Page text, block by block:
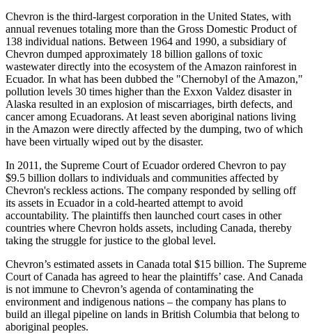
Chevron is the third-largest corporation in the United States, with
annual revenues totaling more than the Gross Domestic Product of
138 individual nations. Between 1964 and 1990, a subsidiary of
Chevron dumped approximately 18 billion gallons of toxic
wastewater directly into the ecosystem of the Amazon rainforest in
Ecuador. In what has been dubbed the "Chernobyl of the Amazon,"
pollution levels 30 times higher than the Exxon Valdez disaster in
Alaska resulted in an explosion of miscarriages, birth defects, and
cancer among Ecuadorans. At least seven aboriginal nations living
in the Amazon were directly affected by the dumping, two of which
have been virtually wiped out by the disaster.
In 2011, the Supreme Court of Ecuador ordered Chevron to pay
$9.5 billion dollars to individuals and communities affected by
Chevron's reckless actions. The company responded by selling off
its assets in Ecuador in a cold-hearted attempt to avoid
accountability. The plaintiffs then launched court cases in other
countries where Chevron holds assets, including Canada, thereby
taking the struggle for justice to the global level.
Chevron’s estimated assets in Canada total $15 billion. The Supreme
Court of Canada has agreed to hear the plaintiffs’ case. And Canada
is not immune to Chevron’s agenda of contaminating the
environment and indigenous nations – the company has plans to
build an illegal pipeline on lands in British Columbia that belong to
aboriginal peoples.